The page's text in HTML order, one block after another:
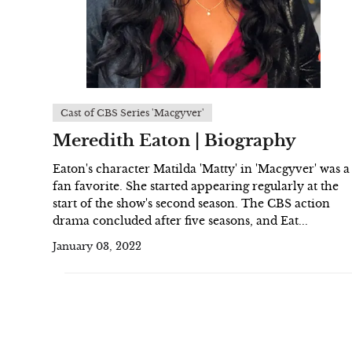
Cast of CBS Series 'Macgyver'
Meredith Eaton | Biography
Eaton's character Matilda 'Matty' in 'Macgyver' was a
fan favorite. She started appearing regularly at the
start of the show's second season. The CBS action
drama concluded after five seasons, and Eat...
January 03, 2022